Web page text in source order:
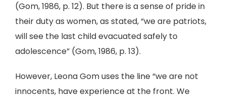
(Gom, 1986, p. 12). But there is a sense of pride in
their duty as women, as stated, “we are patriots,
will see the last child evacuated safely to
adolescence” (Gom, 1986, p. 13).
However, Leona Gom uses the line “we are not
innocents, have experience at the front. We